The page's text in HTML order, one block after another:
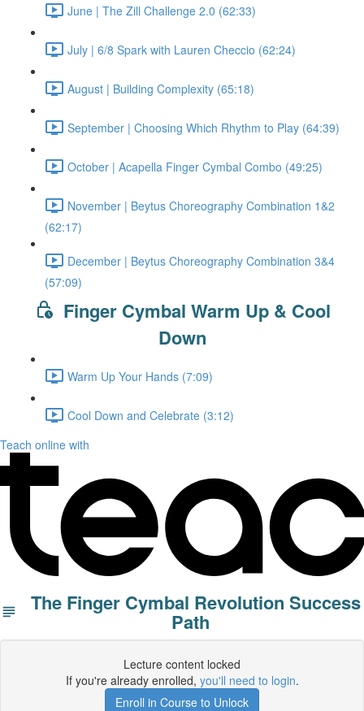
June | The Zill Challenge 2.0 (62:33)
July | 6/8 Spark with Lauren Checcio (62:24)
August | Building Complexity (65:18)
September | Choosing Which Rhythm to Play (64:39)
October | Acapella Finger Cymbal Combo (49:25)
November | Beytus Choreography Combination 1&2
(62:17)
December | Beytus Choreography Combination 3&4
(57:09)
Finger Cymbal Warm Up & Cool
Down
Warm Up Your Hands (7:09)
Cool Down and Celebrate (3:12)
Teach online with
The Finger Cymbal Revolution Success
Path
Lecture content locked
If you're already enrolled, you'll need to login.
Enroll in Course to Unlock